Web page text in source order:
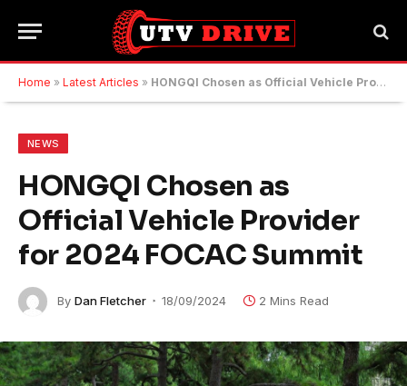
Home » Latest Articles » HONGQI Chosen as Official Vehicle Provider for 2024 FOCAC Summit
NEWS
HONGQI Chosen as
Official Vehicle Provider
for 2024 FOCAC Summit
By Dan Fletcher 18/09/2024 2 Mins Read